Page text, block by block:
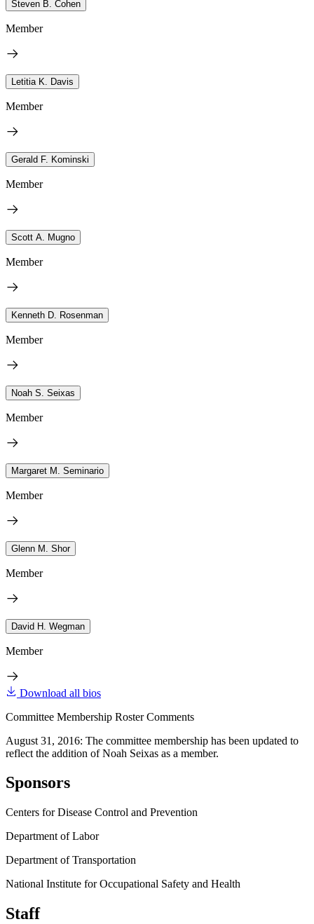
Steven B. Cohen
Member
Letitia K. Davis
Member
Gerald F. Kominski
Member
Scott A. Mugno
Member
Kenneth D. Rosenman
Member
Noah S. Seixas
Member
Margaret M. Seminario
Member
Glenn M. Shor
Member
David H. Wegman
Member
Download all bios
Committee Membership Roster Comments
August 31, 2016: The committee membership has been updated to
reflect the addition of Noah Seixas as a member.
Sponsors
Centers for Disease Control and Prevention
Department of Labor
Department of Transportation
National Institute for Occupational Safety and Health
Staff